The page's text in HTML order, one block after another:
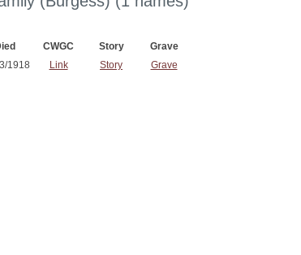
CWGC Story
Grave
1918 Link Story Grave